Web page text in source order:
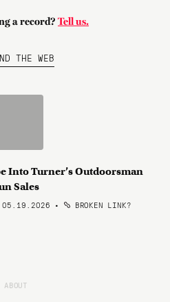
a record? Tell us.
THE WEB
Into Turner’s Outdoorsman
Sales
05.19.2026 • BROKEN LINK?
ABOUT